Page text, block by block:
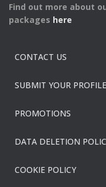
Find out more about
packages here
CONTACT US
SUBMIT YOUR PROFILE
PROMOTIONS
DATA DELETION
COOKIE POLICY